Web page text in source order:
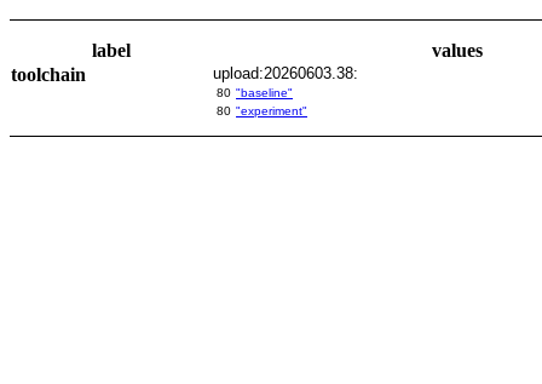
label
values
toolchain
upload:20260603.38:
80 "baseline"
80 "experiment"